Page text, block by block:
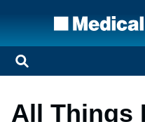
All Things